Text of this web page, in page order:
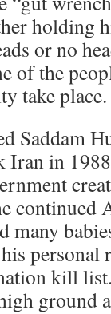
holding
or no
of the
take place.
Saddam
Iran in
continued
many
kill
ground